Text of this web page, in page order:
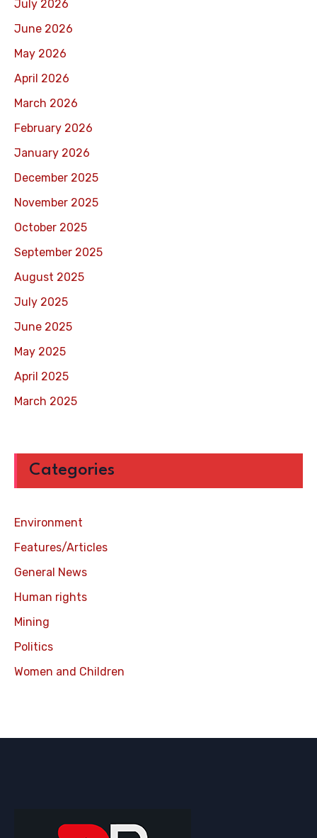
July 2026
June 2026
May 2026
April 2026
March 2026
February 2026
January 2026
December 2025
November 2025
October 2025
September 2025
August 2025
July 2025
June 2025
May 2025
April 2025
March 2025
Categories
Environment
Features/Articles
General News
Human rights
Mining
Politics
Women and Children